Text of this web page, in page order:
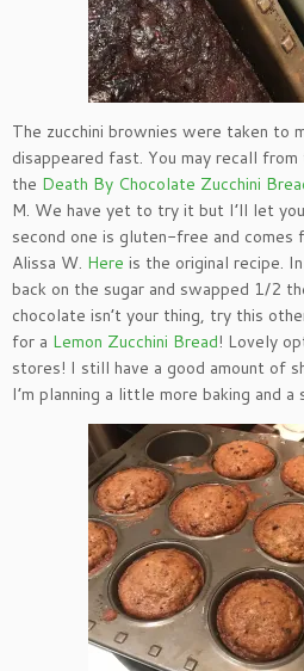
The zucchini brownies were taken to
disappeared fast. You may recall from
the Death By Chocolate Zucchini
M. We have yet to try it but I’ll let
second one is gluten-free and
Alissa W. Here is the original recipe.
back on the sugar and swapped 1/2
chocolate isn’t your thing, try this
for a Lemon Zucchini Bread! Lovely
stores! I still have a good amount of
I’m planning a little more baking and